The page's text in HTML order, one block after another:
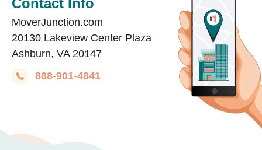
MoverJunction.com
20130 Lakeview Center Plaza
Ashburn, VA 20147
888-901-4841